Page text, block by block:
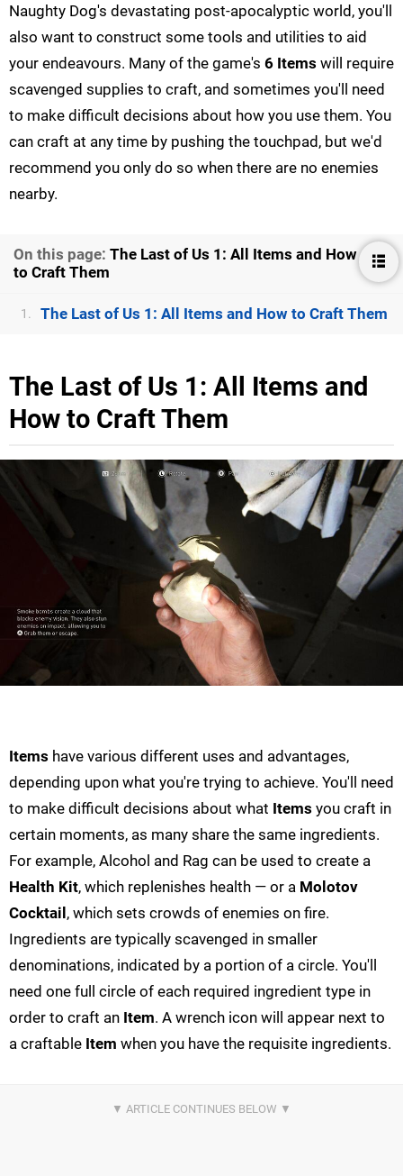
Naughty Dog's devastating post-apocalyptic world, you'll
also want to construct some tools and utilities to aid
your endeavours. Many of the game's 6 Items will require
scavenged supplies to craft, and sometimes you'll need
to make difficult decisions about how you use them. You
can craft at any time by pushing the touchpad, but we'd
recommend you only do so when there are no enemies
nearby.
On this page: The Last of Us 1: All Items and How
to Craft Them
1. The Last of Us 1: All Items and How to Craft Them
The Last of Us 1: All Items and
How to Craft Them
Items have various different uses and advantages,
depending upon what you're trying to achieve. You'll need
to make difficult decisions about what Items you craft in
certain moments, as many share the same ingredients.
For example, Alcohol and Rag can be used to create a
Health Kit, which replenishes health — or a Molotov
Cocktail , which sets crowds of enemies on fire.
Ingredients are typically scavenged in smaller
denominations, indicated by a portion of a circle. You'll
need one full circle of each required ingredient type in
order to craft an Item. A wrench icon will appear next to
a craftable Item when you have the requisite ingredients.